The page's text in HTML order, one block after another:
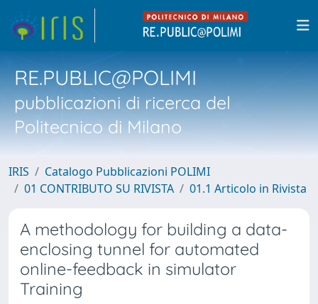
RE.PUBLIC@POLIMI
pubblicazioni di ricerca del
Politecnico di Milano
IRIS
Catalogo Pubblicazioni POLIMI
01 CONTRIBUTO SU RIVISTA
01.1 Articolo in Rivista
A methodology for building a data-
enclosing tunnel for automated
online-feedback in simulator
Training